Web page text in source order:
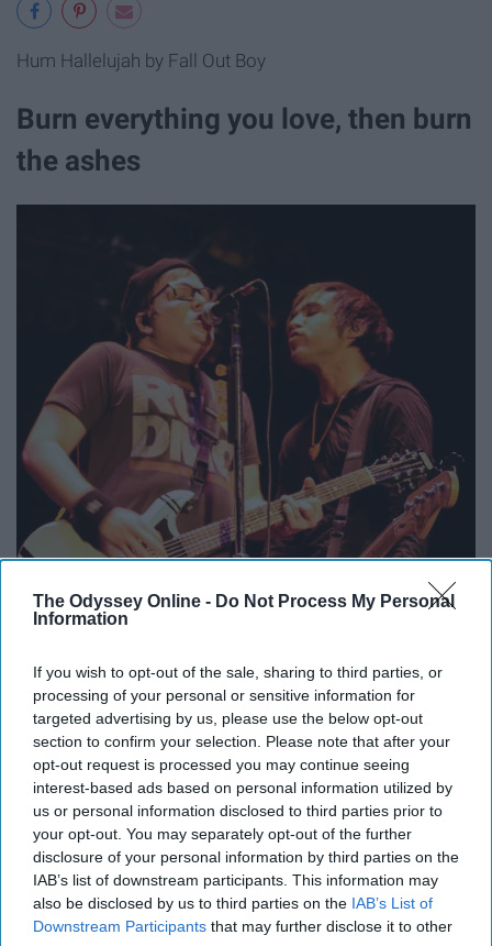
The Odyssey Online - Do Not Process My Personal
Information
If you wish to opt-out of the sale, sharing to third parties, or
processing of your personal or sensitive information for
targeted advertising by us, please use the below opt-out
section to confirm your selection. Please note that after your
opt-out request is processed you may continue seeing
interest-based ads based on personal information utilized by
us or personal information disclosed to third parties prior to
your opt-out. You may separately opt-out of the further
disclosure of your personal information by third parties on the
IAB’s list of downstream participants. This information may
also be disclosed by us to third parties on the IAB’s List of
Downstream Participants that may further disclose it to other
Hum Hallelujah by Fall Out Boy
Burn everything you love, then burn
the ashes
upload.wikimedia.org
My Songs Know What You Did In The Dark by Fall Out
Boy